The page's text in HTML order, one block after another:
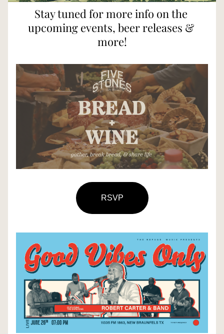
Stay tuned for more info on the
upcoming events, beer releases &
more!
RSVP